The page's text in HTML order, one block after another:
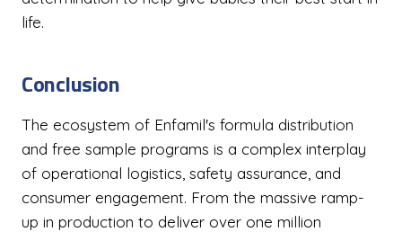
life.
Conclusion
The ecosystem of Enfamil's formula distribution
and free sample programs is a complex interplay
of operational logistics, safety assurance, and
consumer engagement. From the massive ramp-
up in production to deliver over one million